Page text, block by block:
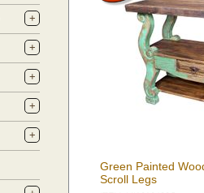
Green Painted
Scroll Legs